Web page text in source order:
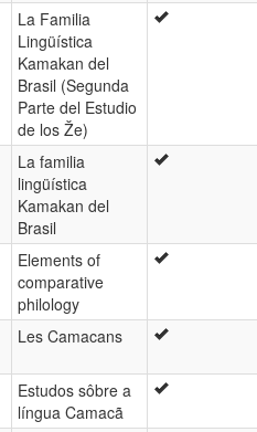
La Familia
Lingüística
Kamakan del
Brasil (Segunda
Parte del Estudio
de los Že)
La familia
lingüística
Kamakan del
Brasil
Elements of
comparative
philology
Les Camacans
Estudos sôbre a
língua Camacã